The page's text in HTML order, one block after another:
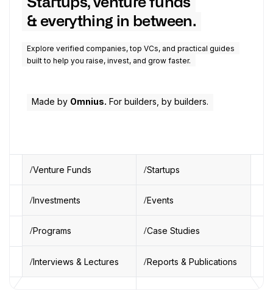
& everything in between.
Explore verified companies, top VCs, and practical guides
built to help you raise, invest, and grow faster.
Made by Omnius. For builders, by builders.
Venture Funds Startups
Investments Events
Programs Case Studies
Interviews & Lectures Reports & Publications